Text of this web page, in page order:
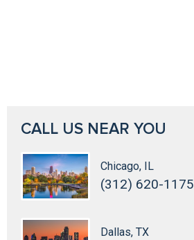
CALL US NEAR YOU
Chicago, IL
(312) 620-1175
Dallas, TX